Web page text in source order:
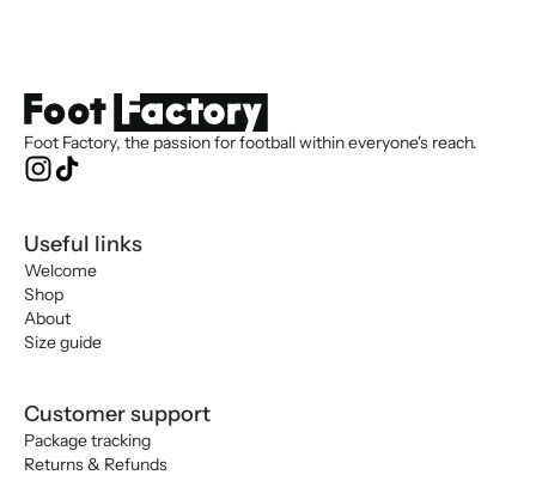
Foot Factory, the passion for football within everyone's reach.
Useful links
Welcome
Shop
About
Size guide
Customer support
Package tracking
Returns & Refunds